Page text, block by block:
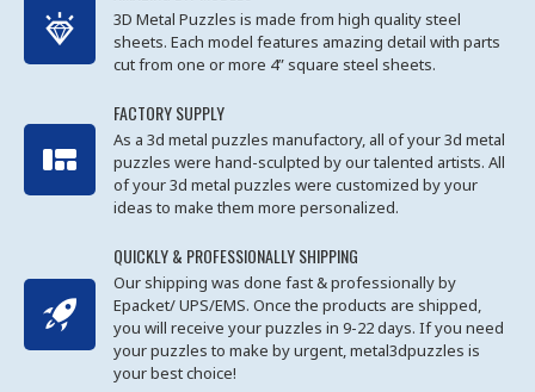
3D Metal Puzzles is made from high quality steel
sheets. Each model features amazing detail with parts
cut from one or more 4” square steel sheets.
FACTORY SUPPLY
As a 3d metal puzzles manufactory, all of your 3d metal
puzzles were hand-sculpted by our talented artists. All
of your 3d metal puzzles were customized by your
ideas to make them more personalized.
QUICKLY & PROFESSIONALLY SHIPPING
Our shipping was done fast & professionally by
Epacket/ UPS/EMS. Once the products are shipped,
you will receive your puzzles in 9-22 days. If you need
your puzzles to make by urgent, metal3dpuzzles is
your best choice!